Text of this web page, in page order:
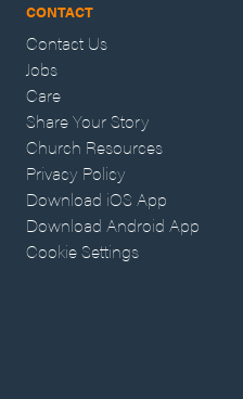
CONTACT
Contact Us
Jobs
Care
Share Your Story
Church Resources
Privacy Policy
Download iOS App
Download Android App
Cookie Settings